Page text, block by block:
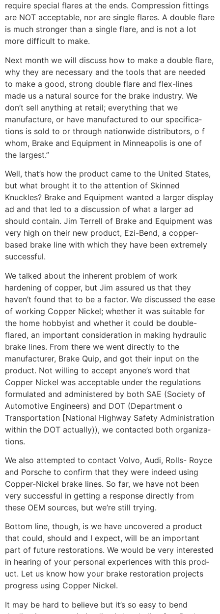
require special flares at the ends. Compression fittings
are NOT acceptable, nor are single flares. A double flare
is much stronger than a single flare, and is not a lot
more difficult to make.
Next month we will discuss how to make a double flare,
why they are necessary and the tools that are needed
to make a good, strong double flare and flex-lines
made us a natural source for the brake industry. We
don’t sell anything at retail; everything that we
manufacture, or have manufactured to our specifica­
tions is sold to or through nationwide distributors, o f
whom, Brake and Equipment in Minneapolis is one of
the largest.”
Well, that’s how the product came to the United States,
but what brought it to the attention of Skinned
Knuckles? Brake and Equipment wanted a larger display
ad and that led to a discussion of what a larger ad
should contain. Jim Terrell of Brake and Equipment was
very high on their new product, Ezi-Bend, a copper-
based brake line with which they have been extremely
success­ful.
We talked about the inherent problem of work
hardening of copper, but Jim assured us that they
haven’t found that to be a factor. We discussed the ease
of work­ing Copper Nickel; whether it was suitable for
the home hobby­ist and whether it could be double-
flared, an important consideration in making hydraulic
brake lines. From there we went directly to the
manufacturer, Brake Quip, and got their input on the
product. Not willing to accept anyone’s word that
Copper Nickel was acceptable under the regulations
formulated and administered by both SAE (Society of
Automotive Engineers) and DOT (Department o
Transportation [National Highway Safety Administration
within the DOT actually)), we contacted both organiza­
tions.
We also attempted to contact Volvo, Audi, Rolls- Royce
and Porsche to confirm that they were indeed using
Copper-Nickel brake lines. So far, we have not been
very suc­cessful in getting a response directly from
these OEM sources, but we’re still trying.
Bottom line, though, is we have uncovered a product
that could, should and I expect, will be an impor­tant
part of future restorations. We would be very interest­ed
in hearing of your personal experiences with this prod­
uct. Let us know how your brake restoration projects
progress using Copper Nickel.
It may be hard to believe but it’s so easy to bend